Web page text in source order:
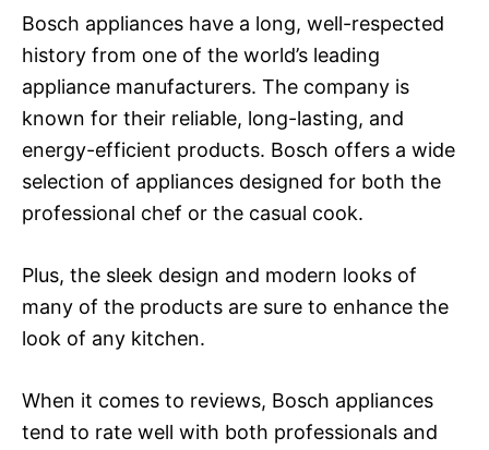
Bosch appliances have a long, well-respected
history from one of the world’s leading
appliance manufacturers. The company is
known for their reliable, long-lasting, and
energy-efficient products. Bosch offers a wide
selection of appliances designed for both the
professional chef or the casual cook.
Plus, the sleek design and modern looks of
many of the products are sure to enhance the
look of any kitchen.
When it comes to reviews, Bosch appliances
tend to rate well with both professionals and